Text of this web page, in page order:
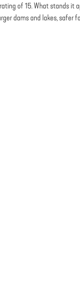
of 15. What stands it
dams and lakes, safer